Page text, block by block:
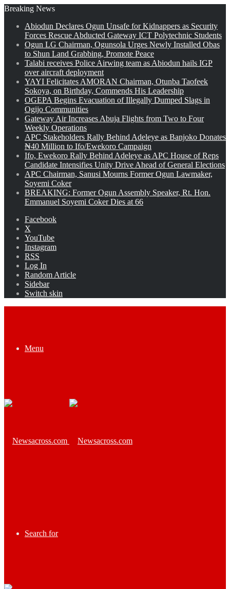
Breaking News
Abiodun Declares Ogun Unsafe for Kidnappers as Security
Forces Rescue Abducted Gateway ICT Polytechnic Students
Ogun LG Chairman, Ogunsola Urges Newly Installed Obas
to Shun Land Grabbing, Promote Peace
Talabi receives Police Airwing team as Abiodun hails IGP
over aircraft deployment
YAYI Felicitates AMORAN Chairman, Otunba Taofeek
Sokoya, on Birthday, Commends His Leadership
OGEPA Begins Evacuation of Illegally Dumped Slags in
Ogijo Communities
Gateway Air Increases Abuja Flights from Two to Four
Weekly Operations
APC Stakeholders Rally Behind Adeleye as Banjoko Donates
₦40 Million to Ifo/Ewekoro Campaign
Ifo, Ewekoro Rally Behind Adeleye as APC House of Reps
Candidate Intensifies Unity Drive Ahead of General Elections
APC Chairman, Sanusi Mourns Former Ogun Lawmaker,
Soyemi Coker
BREAKING: Former Ogun Assembly Speaker, Rt. Hon.
Emmanuel Soyemi Coker Dies at 66
Facebook
X
YouTube
Instagram
RSS
Log In
Random Article
Sidebar
Switch skin
Menu
Search for